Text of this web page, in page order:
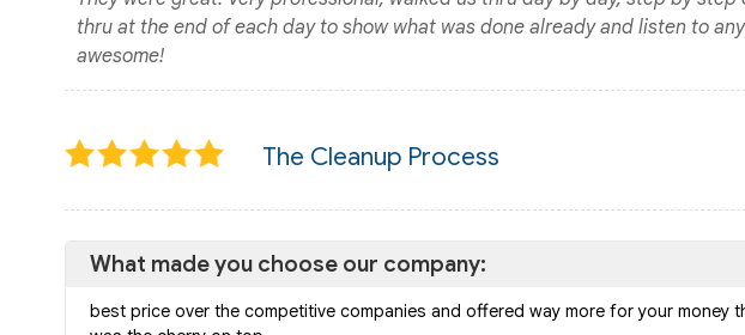
thru at the end of each day to show what was done already and listen to
awesome!
The Cleanup Process
What made you choose our company:
best price over the competitive companies and offered way more for your money